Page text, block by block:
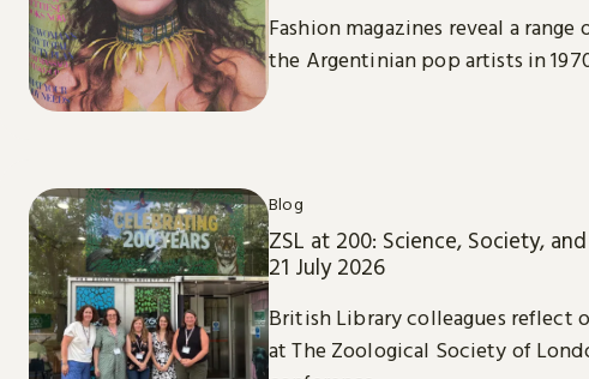
Fashion magazines reveal a
the Argentinian pop artists in
Blog
ZSL at 200: Science, Society,
21 July 2026
British Library colleagues reflect
at The Zoological Society of